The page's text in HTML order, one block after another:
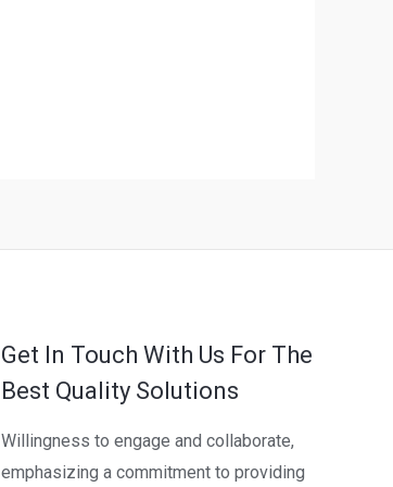
Get In Touch With Us For The
Best Quality Solutions
Willingness to engage and collaborate,
emphasizing a commitment to providing